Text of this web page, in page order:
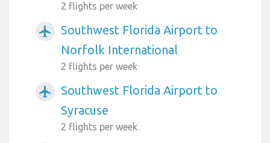
2 flights per week
airplanemode_active
Southwest Florida Airport to
Norfolk International
2 flights per week
airplanemode_active
Southwest Florida Airport to
Syracuse
2 flights per week